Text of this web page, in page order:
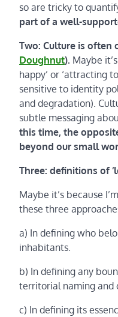
so are tricky to
part of a well-
Two: Culture is often
Doughnut). Maybe
happy’ or ‘attracting
sensitive to identity
and degradation).
subtle messaging
this time, the
beyond our small
Three: definitions of
Maybe it’s because
these three
a) In defining who
inhabitants.
b) In defining any
territorial naming and
c) In defining its